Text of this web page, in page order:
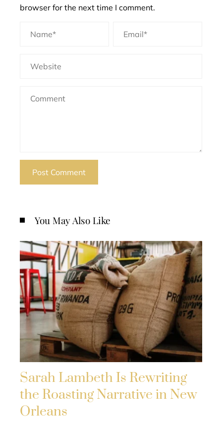
browser for the next time I comment.
You May Also Like
Sarah Lambeth Is Rewriting
the Roasting Narrative in New
Orleans